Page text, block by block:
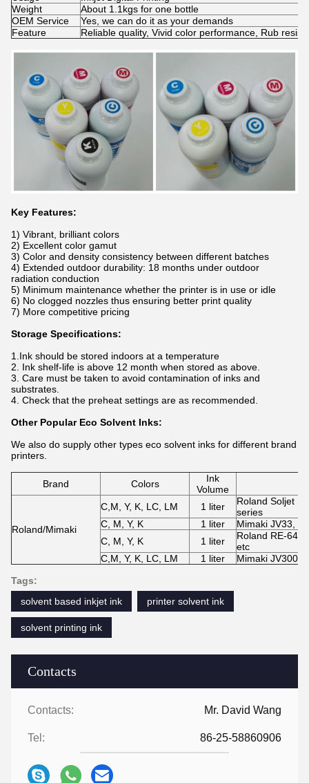
Contacts
Contacts: Mr. David Wang
Tel: 86-25-58860906
Weight
About 1.1kgs for one bottle
OEM Service
Yes, we can do it as your demands
Feature
Reliable quality, Vivid color performance, Rub
Key Features:
1) Vibrant, brilliant colors
2) Excellent color gamut
3) Color and density consistency between different batches
4) Extended outdoor durability: 18 months under outdoor
radiation conduction
5) Minimum maintenance whether the printer is in use or idle
6) No clogged nozzles thus ensuring better print quality
7) More competitive pricing
Storage Specifications:
1.Ink should be stored indoors at a temperature
2. Ink shelf-life is above 12 month when stored as above.
3. Care must be taken to avoid contamination of inks and
substrates.
4. Check that the preheat settings are as recommended.
Other Popular Eco Solvent Inks:
We also do supply other types eco solvent inks for different brand
printers.
Brand Colors
Ink
Volume
Roland/Mimaki
C,M, Y, K, LC, LM 1 liter
Roland Soljet
series
C, M, Y, K
1 liter
Mimaki JV33,
C, M, Y, K
1 liter
Roland RE-
etc
C,M, Y, K, LC, LM
1 liter
Mimaki JV300-
Tags:
solvent based inkjet ink
printer solvent ink
solvent printing ink